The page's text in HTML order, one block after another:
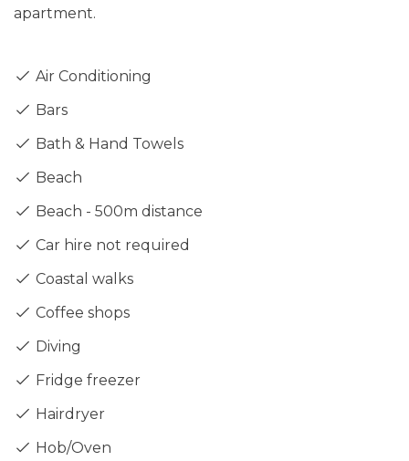
apartment.
Air Conditioning
Bars
Bath & Hand Towels
Beach
Beach - 500m distance
Car hire not required
Coastal walks
Coffee shops
Diving
Fridge freezer
Hairdryer
Hob/Oven